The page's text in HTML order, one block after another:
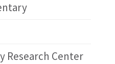
Research Center